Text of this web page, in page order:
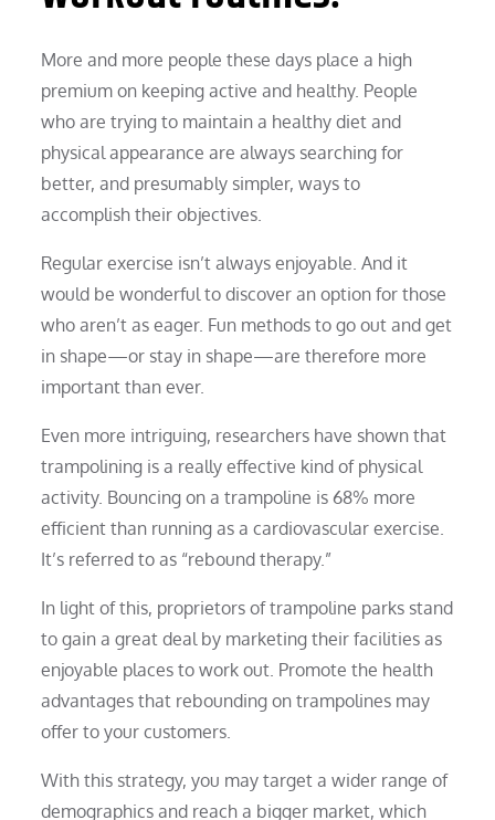
More and more people these days place a high
premium on keeping active and healthy. People
who are trying to maintain a healthy diet and
physical appearance are always searching for
better, and presumably simpler, ways to
accomplish their objectives.
Regular exercise isn’t always enjoyable. And it
would be wonderful to discover an option for those
who aren’t as eager. Fun methods to go out and get
in shape—or stay in shape—are therefore more
important than ever.
Even more intriguing, researchers have shown that
trampolining is a really effective kind of physical
activity. Bouncing on a trampoline is 68% more
efficient than running as a cardiovascular exercise.
It’s referred to as “rebound therapy.”
In light of this, proprietors of trampoline parks stand
to gain a great deal by marketing their facilities as
enjoyable places to work out. Promote the health
advantages that rebounding on trampolines may
offer to your customers.
With this strategy, you may target a wider range of
demographics and reach a bigger market, which